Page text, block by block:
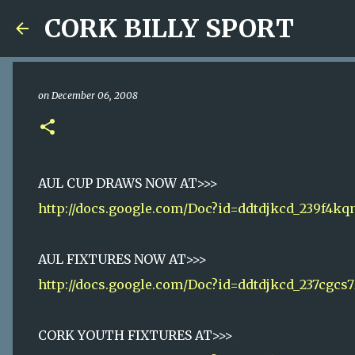
CORK BILLY SPORT
on December 06, 2008
AUL CUP DRAWS NOW AT>>>
http://docs.google.com/
AUL FIXTURES NOW AT>>>
http://docs.google.com/
CORK YOUTH FIXTURES AT>>>